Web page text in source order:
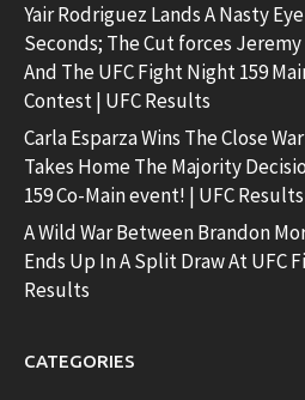
Yair Rodriguez Lands A Nasty
Seconds; The Cut forces
And The UFC Fight Night 159
Contest | UFC Results
Carla Esparza Wins The Close
Takes Home The Majority
159 Co-Main event! | UFC Results
A Wild War Between Brandon
Ends Up In A Split Draw At UFC
Results
CATEGORIES